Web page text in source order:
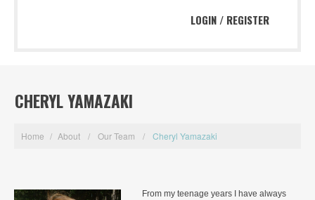
LOGIN / REGISTER
CHERYL YAMAZAKI
Home / About / Our Team / Cheryl Yamazaki
From my teenage years I have always